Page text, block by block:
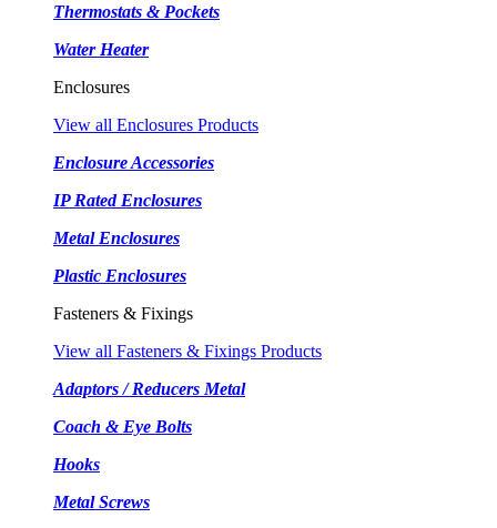
Thermostats & Pockets
Water Heater
Enclosures
View all Enclosures Products
Enclosure Accessories
IP Rated Enclosures
Metal Enclosures
Plastic Enclosures
Fasteners & Fixings
View all Fasteners & Fixings Products
Adaptors / Reducers Metal
Coach & Eye Bolts
Hooks
Metal Screws